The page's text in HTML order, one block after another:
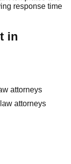
response time
in
attorneys
attorneys